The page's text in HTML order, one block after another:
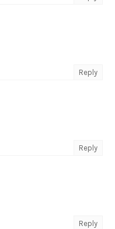
Reply
Reply
Reply